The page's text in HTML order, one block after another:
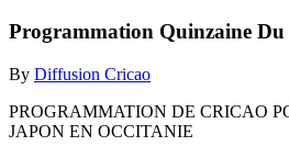
Programmation Quinzaine
By Diffusion Cricao
PROGRAMMATION DE CRICAO
JAPON EN OCCITANIE